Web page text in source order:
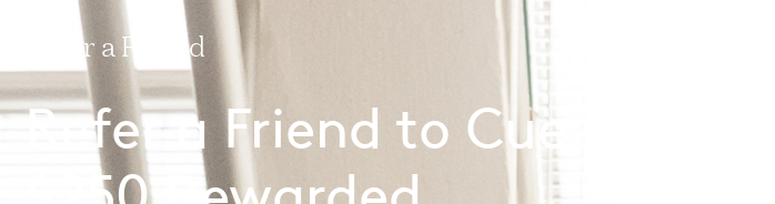
Refer a Friend
Refer a Friend to Cue